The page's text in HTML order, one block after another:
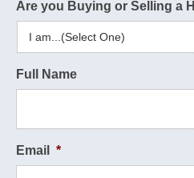
Are you Buying or Selling a
Full Name
Email *